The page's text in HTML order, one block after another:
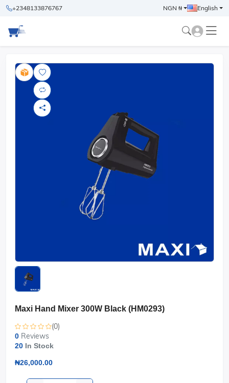
+2348133876767 NGN ₦ English
Maxi Hand Mixer 300W Black (HM0293)
(0)
0 Reviews
20 In Stock
₦26,000.00